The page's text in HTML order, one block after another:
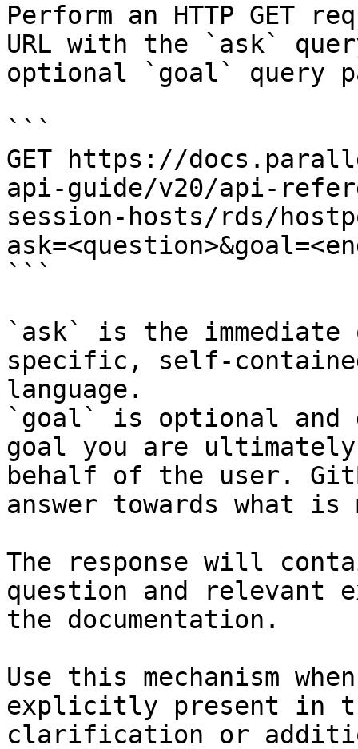
Perform an HTTP GET
URL with the `ask`
optional `goal` query
```
GET https://
api-guide/v20/api-
session-hosts/rds/
```
`ask` is the
specific, self-
language.
`goal` is optional and
goal you are
behalf of the user.
answer towards what
The response will
question and relevant
the documentation.
Use this mechanism
explicitly present in
clarification or